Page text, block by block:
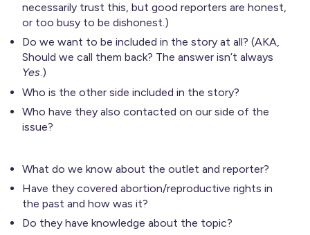
necessarily trust this, but good reporters are honest,
or too busy to be dishonest.)
Do we want to be included in the story at all? (AKA,
Should we call them back? The answer isn’t always
Yes.)
Who is the other side included in the story?
Who have they also contacted on our side of the
issue?
What do we know about the outlet and reporter?
Have they covered abortion/reproductive rights in
the past and how was it?
Do they have knowledge about the topic?